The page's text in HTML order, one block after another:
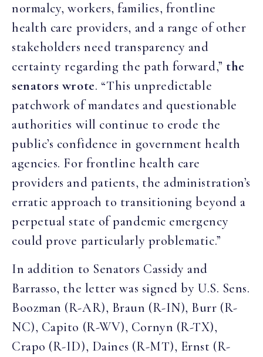
normalcy, workers, families, frontline
health care providers, and a range of other
stakeholders need transparency and
certainty regarding the path forward,” the
senators wrote. “This unpredictable
patchwork of mandates and questionable
authorities will continue to erode the
public’s confidence in government health
agencies. For frontline health care
providers and patients, the administration’s
erratic approach to transitioning beyond a
perpetual state of pandemic emergency
could prove particularly problematic.”
In addition to Senators Cassidy and
Barrasso, the letter was signed by U.S. Sens.
Boozman (R-AR), Braun (R-IN), Burr (R-
NC), Capito (R-WV), Cornyn (R-TX),
Crapo (R-ID), Daines (R-MT), Ernst (R-